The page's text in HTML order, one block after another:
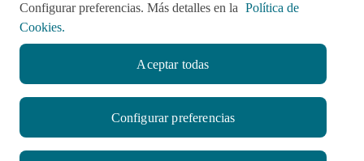
Política de cookies
Configurar preferencias. Más detalles en la Política de
Cookies.
Configurar preferencias
Aceptar todas